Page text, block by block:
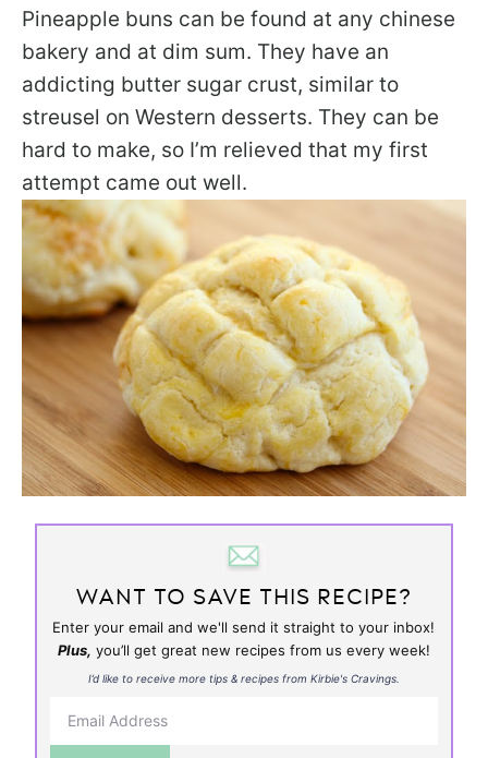
Pineapple buns can be found at any chinese
bakery and at dim sum. They have an
addicting butter sugar crust, similar to
streusel on Western desserts. They can be
hard to make, so I’m relieved that my first
attempt came out well.
WANT TO SAVE THIS RECIPE?
Enter your email and we'll send it straight to your inbox!
Plus, you’ll get great new recipes from us every week!
I’d like to receive more tips & recipes from Kirbie's Cravings.